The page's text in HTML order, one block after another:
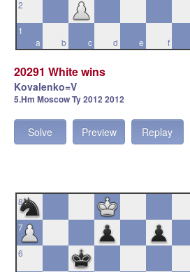
2
a
1
b
c d e f
20291 White wins
Kovalenko=V
5.Hm Moscow Ty 2012 2012
Solve Preview Replay
8
7
6